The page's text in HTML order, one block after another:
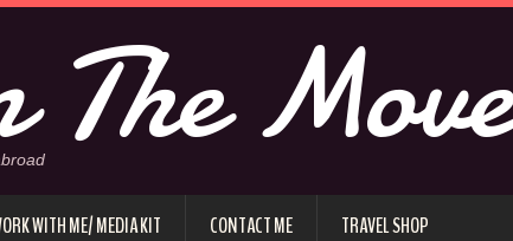
Move
WITH ME/ MEDIA KIT CONTACT ME TRAVEL SHOP